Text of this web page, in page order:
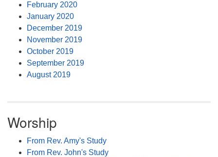
February 2020
January 2020
December 2019
November 2019
October 2019
September 2019
August 2019
Worship
From Rev. Amy's Study
From Rev. John's Study